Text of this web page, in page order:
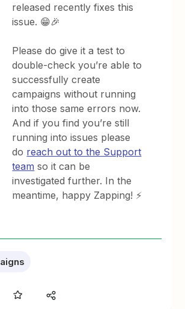
released recently fixes this
issue. 😁🎉
Please do give it a test to
double-check you’re able to
successfully create
campaigns without running
into those same errors now.
And if you find you’re still
running into issues please
do reach out to the Support
team so it can be
investigated further. In the
meantime, happy Zapping! ⚡